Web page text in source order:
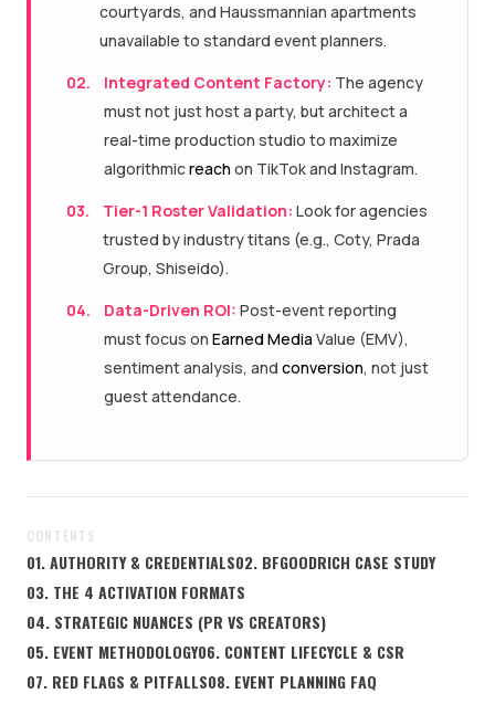
courtyards, and Haussmannian apartments
unavailable to standard event planners.
02.
Integrated Content Factory: The agency
must not just host a party, but architect a
real-time production studio to maximize
algorithmicreach on TikTok and Instagram.
03.
Tier-1 Roster Validation: Look for agencies
trusted by industry titans (e.g., Coty, Prada
Group, Shiseido).
04.
Data-Driven ROI: Post-event reporting
must focus on Earned Media Value (EMV),
sentiment analysis, and conversion, not just
guest attendance.
CONTENTS
01. AUTHORITY & CREDENTIALS02. BFGOODRICH CASE STUDY
03. THE 4 ACTIVATION FORMATS
04. STRATEGIC NUANCES (PR VS CREATORS)
05. EVENT METHODOLOGY06. CONTENT LIFECYCLE & CSR
07. RED FLAGS & PITFALLS08. EVENT PLANNING FAQ